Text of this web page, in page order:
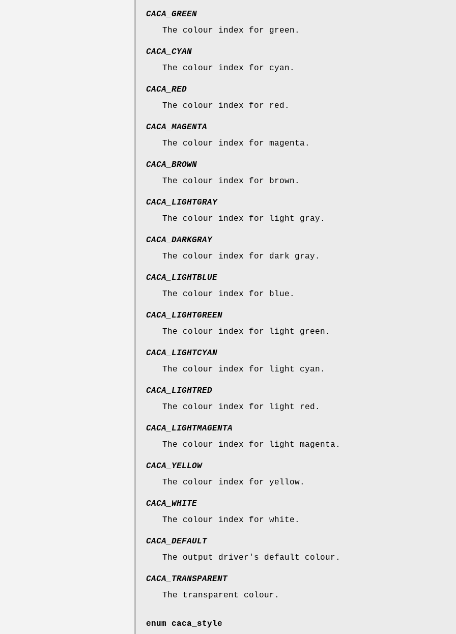
CACA_GREEN
The colour index for green.
CACA_CYAN
The colour index for cyan.
CACA_RED
The colour index for red.
CACA_MAGENTA
The colour index for magenta.
CACA_BROWN
The colour index for brown.
CACA_LIGHTGRAY
The colour index for light gray.
CACA_DARKGRAY
The colour index for dark gray.
CACA_LIGHTBLUE
The colour index for blue.
CACA_LIGHTGREEN
The colour index for light green.
CACA_LIGHTCYAN
The colour index for light cyan.
CACA_LIGHTRED
The colour index for light red.
CACA_LIGHTMAGENTA
The colour index for light magenta.
CACA_YELLOW
The colour index for yellow.
CACA_WHITE
The colour index for white.
CACA_DEFAULT
The output driver's default colour.
CACA_TRANSPARENT
The transparent colour.
enum caca_style